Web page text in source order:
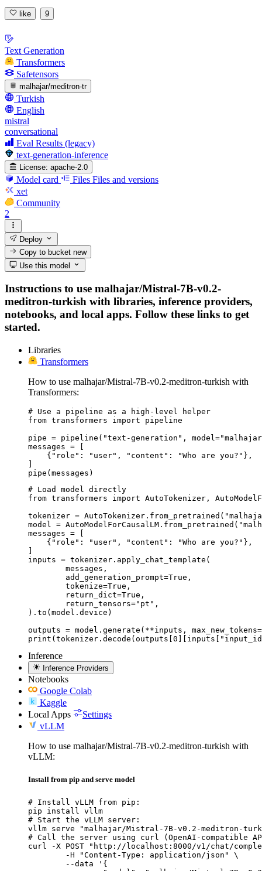
like 9
Text Generation
Transformers
Safetensors
malhajar/meditron-tr
Turkish
English
mistral
conversational
Eval Results (legacy)
text-generation-inference
License: apache-2.0
Model card Files Files and versions
xet
Community
2
Deploy
Copy to bucketnew
Use this model
Instructions to use malhajar/Mistral-7B-v0.2-
meditron-turkish with libraries, inference providers,
notebooks, and local apps. Follow these links to get
started.
Libraries
Transformers
How to use malhajar/Mistral-7B-v0.2-meditron-turkish with
Transformers:
# Use a pipeline as a high-level helper
from transformers import pipeline
pipe = pipeline("text-generation",
messages = [
    {"role": "user", "content": "Who are you?"},
pipe(messages)
# Load model directly
from transformers import AutoTokenizer,
tokenizer =
model =
messages = [
    {"role": "user", "content": "Who are you?"},
inputs = tokenizer.apply_chat_template(
).to(model.device)
outputs = model.generate(**inputs,
Inference
Inference Providers
Notebooks
Google Colab
Kaggle
Local Apps
Settings
vLLM
How to use malhajar/Mistral-7B-v0.2-meditron-turkish with
vLLM:
Install from pip and serve model
# Install vLLM from pip:
pip install vllm
# Start the vLLM server:
vllm serve "malhajar/Mistral-7B-v0.2-meditron-
# Call the server using curl (OpenAI-compatible
curl -X POST "http://localhost:8000/v1/chat/